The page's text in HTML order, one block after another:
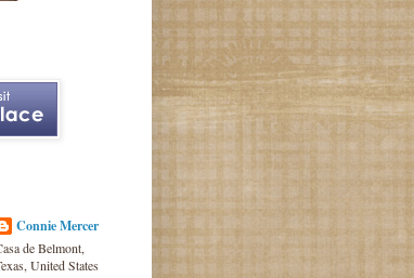
Connie Mercer
de Belmont,
United States